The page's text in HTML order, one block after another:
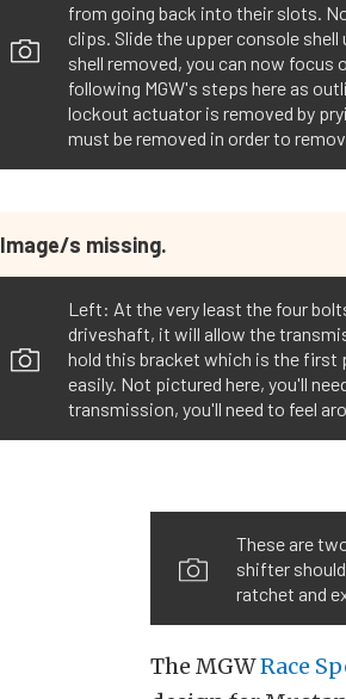
from going back into their slots.
clips. Slide the upper console
shell removed, you can now
following MGW's steps here as
lockout actuator is removed by
must be removed in order to
Image/s missing.
Left: At the very least the four
driveshaft, it will allow the
hold this bracket which is the first
easily. Not pictured here, you'll
transmission, you'll need to feel
These are
shifter
ratchet and
The MGWRace